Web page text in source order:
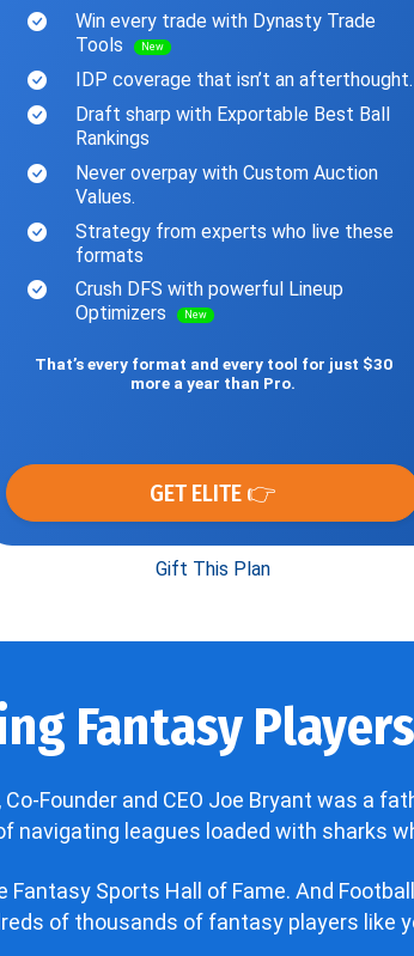
Win every trade with Dynasty Trade
Tools
New
IDP coverage that isn’t an afterthought.
Draft sharp with Exportable Best Ball
Rankings
Never overpay with Custom Auction
Values.
Strategy from experts who live these
formats
Crush DFS with powerful Lineup
Optimizers
New
That’s every format and every tool for just $30
more a year than Pro.
GET ELITE 👉
Gift This Plan
Fantasy
Founder and CEO Joe Bryant was a
navigating leagues loaded with sharks
Fantasy Sports Hall of Fame. And
of thousands of fantasy players like